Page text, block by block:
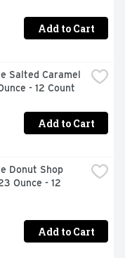
Add to Cart
Salted Caramel
- 12 Count
Add to Cart
Donut Shop
Ounce - 12
Add to Cart